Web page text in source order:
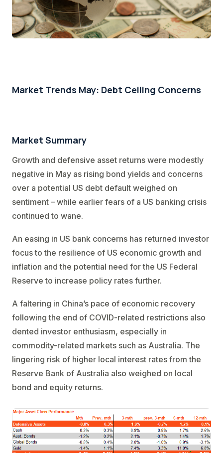
Market Trends May: Debt Ceiling Concerns
Market Summary
Growth and defensive asset returns were modestly
negative in May as rising bond yields and concerns
over a potential US debt default weighed on
sentiment – while earlier fears of a US banking crisis
continued to wane.
An easing in US bank concerns has returned investor
focus to the resilience of US economic growth and
inflation and the potential need for the US Federal
Reserve to increase policy rates further.
A faltering in China’s pace of economic recovery
following the end of COVID-related restrictions also
dented investor enthusiasm, especially in
commodity-related markets such as Australia. The
lingering risk of higher local interest rates from the
Reserve Bank of Australia also weighed on local
bond and equity returns.